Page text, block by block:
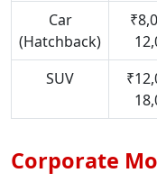
Car
(Hatchback)
SUV
Corporate